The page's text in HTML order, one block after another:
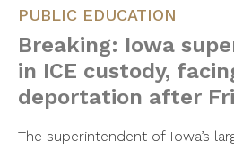
PUBLIC EDUCATION
Breaking: Iowa
in ICE custody,
deportation after
The superintendent of Iowa’s